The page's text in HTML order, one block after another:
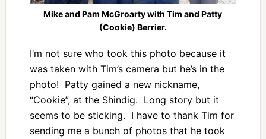
Mike and Pam McGroarty with Tim and Patty
(Cookie) Berrier.
I’m not sure who took this photo because it
was taken with Tim’s camera but he’s in the
photo! Patty gained a new nickname,
“Cookie”, at the Shindig. Long story but it
seems to be sticking. I have to thank Tim for
sending me a bunch of photos that he took